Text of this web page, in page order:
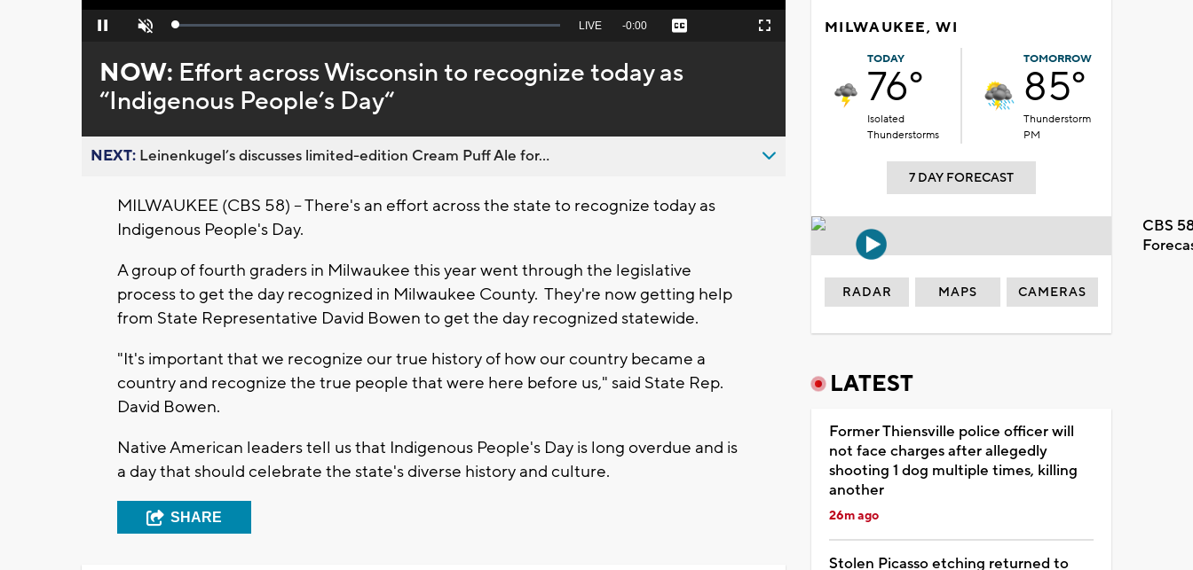
Pause Unmute Loaded:
Seek
behind
live
LIVE Remaining
-0:00 Captions Fullscreen
NOW: Effort across Wisconsin to recognize today as
“Indigenous People’s Day“
NEXT: Leinenkugel’s discusses limited-edition Cream Puff Ale for...
MILWAUKEE (CBS 58) -- There's an effort across the state to recognize today as
Indigenous People's Day.
A group of fourth graders in Milwaukee this year went through the legislative
process to get the day recognized in Milwaukee County. They're now getting help
from State Representative David Bowen to get the day recognized statewide.
"It's important that we recognize our true history of how our country became a
country and recognize the true people that were here before us," said State Rep.
David Bowen.
Native American leaders tell us that Indigenous People's Day is long overdue and is
a day that should celebrate the state's diverse history and culture.
SHARE
MILWAUKEE, WI
TODAY
76°
Isolated
Thunderstorms
TOMORROW
85°
Thunderstorm
PM
7 DAY FORECAST
CBS
RADAR MAPS CAMERAS
LATEST
Former Thiensville police officer will
not face charges after allegedly
shooting 1 dog multiple times, killing
another
26m ago
Stolen Picasso etching returned to